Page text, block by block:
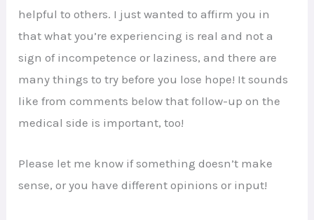
helpful to others. I just wanted to affirm you in
that what you’re experiencing is real and not a
sign of incompetence or laziness, and there are
many things to try before you lose hope! It sounds
like from comments below that follow-up on the
medical side is important, too!
Please let me know if something doesn’t make
sense, or you have different opinions or input!